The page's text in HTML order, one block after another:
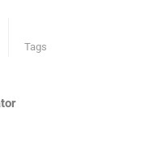
Tags